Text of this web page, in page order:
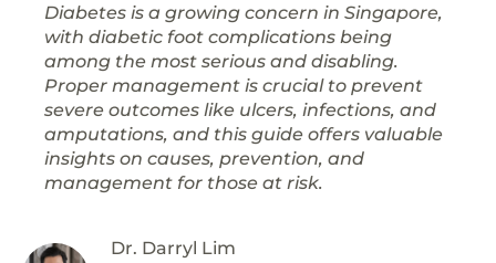
Diabetes is a growing concern in Singapore,
with diabetic foot complications being
among the most serious and disabling.
Proper management is crucial to prevent
severe outcomes like ulcers, infections, and
amputations, and this guide offers valuable
insights on causes, prevention, and
management for those at risk.
Dr. Darryl Lim